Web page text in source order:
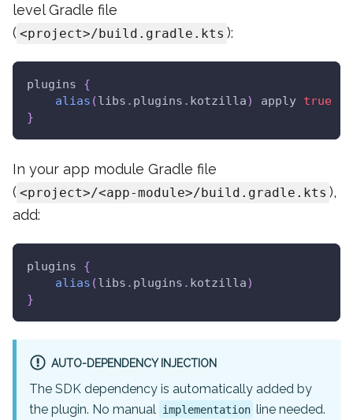
level Gradle file
( <project>/build.gradle.kts ):
plugins {
alias (libs . plugins . kotzilla) apply true
}
In your app module Gradle file
( <project>/<app-module>/build.gradle.kts ),
add:
plugins {
alias (libs . plugins . kotzilla)
}
AUTO-DEPENDENCY INJECTION
The SDK dependency is automatically added by
the plugin. No manual
implementation line needed.